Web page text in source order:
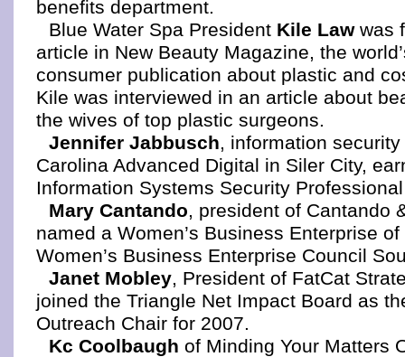
benefits department.
Blue Water Spa President Kile Lawwas
article in New Beauty Magazine, the
consumer publication about plastic and
Kile was interviewed in an article about
the wives of top plastic surgeons.
Jennifer Jabbusch, information
Carolina Advanced Digital in Siler City,
Information Systems Security
Mary Cantando, president of Cantando
named a Women’s Business Enterprise
Women’s Business Enterprise Council
Janet Mobley, President of FatCat
joined the Triangle Net Impact Board as
Outreach Chair for 2007.
Kc Coolbaugh of Minding Your Matters